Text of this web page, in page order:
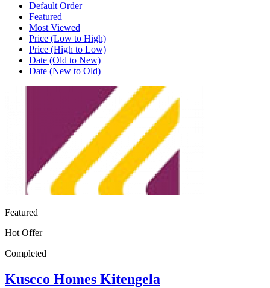
Default Order
Featured
Most Viewed
Price (Low to High)
Price (High to Low)
Date (Old to New)
Date (New to Old)
Featured
Hot Offer
Completed
Kuscco Homes Kitengela